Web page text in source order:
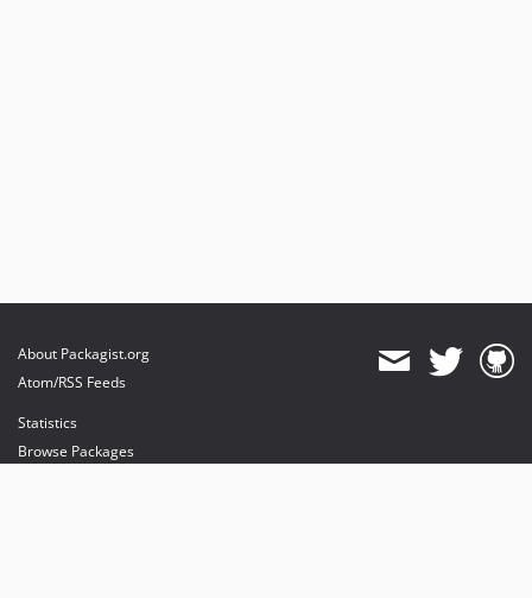
About Packagist.org
Atom/RSS Feeds
Statistics
Browse Packages